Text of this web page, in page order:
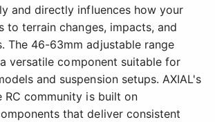
and directly influences how your
to terrain changes, impacts, and
The 46-63mm adjustable range
versatile component suitable for
and suspension setups. AXIAL's
RC community is built on
that deliver consistent